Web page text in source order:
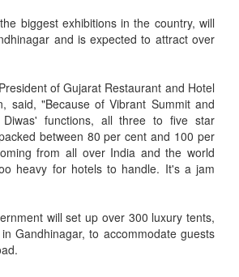
biggest exhibitions in the country, will
and is expected to attract over
of Gujarat Restaurant and Hotel
said, "Because of Vibrant Summit and
Diwas' functions, all three to five star
between 80 per cent and 100 per
from all over India and the world
heavy for hotels to handle. It's a jam
will set up over 300 luxury tents,
Gandhinagar, to accommodate guests